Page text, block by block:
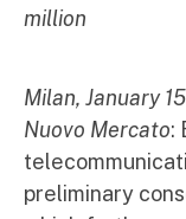
million
Milan, January
Nuovo Mercato:
preliminary